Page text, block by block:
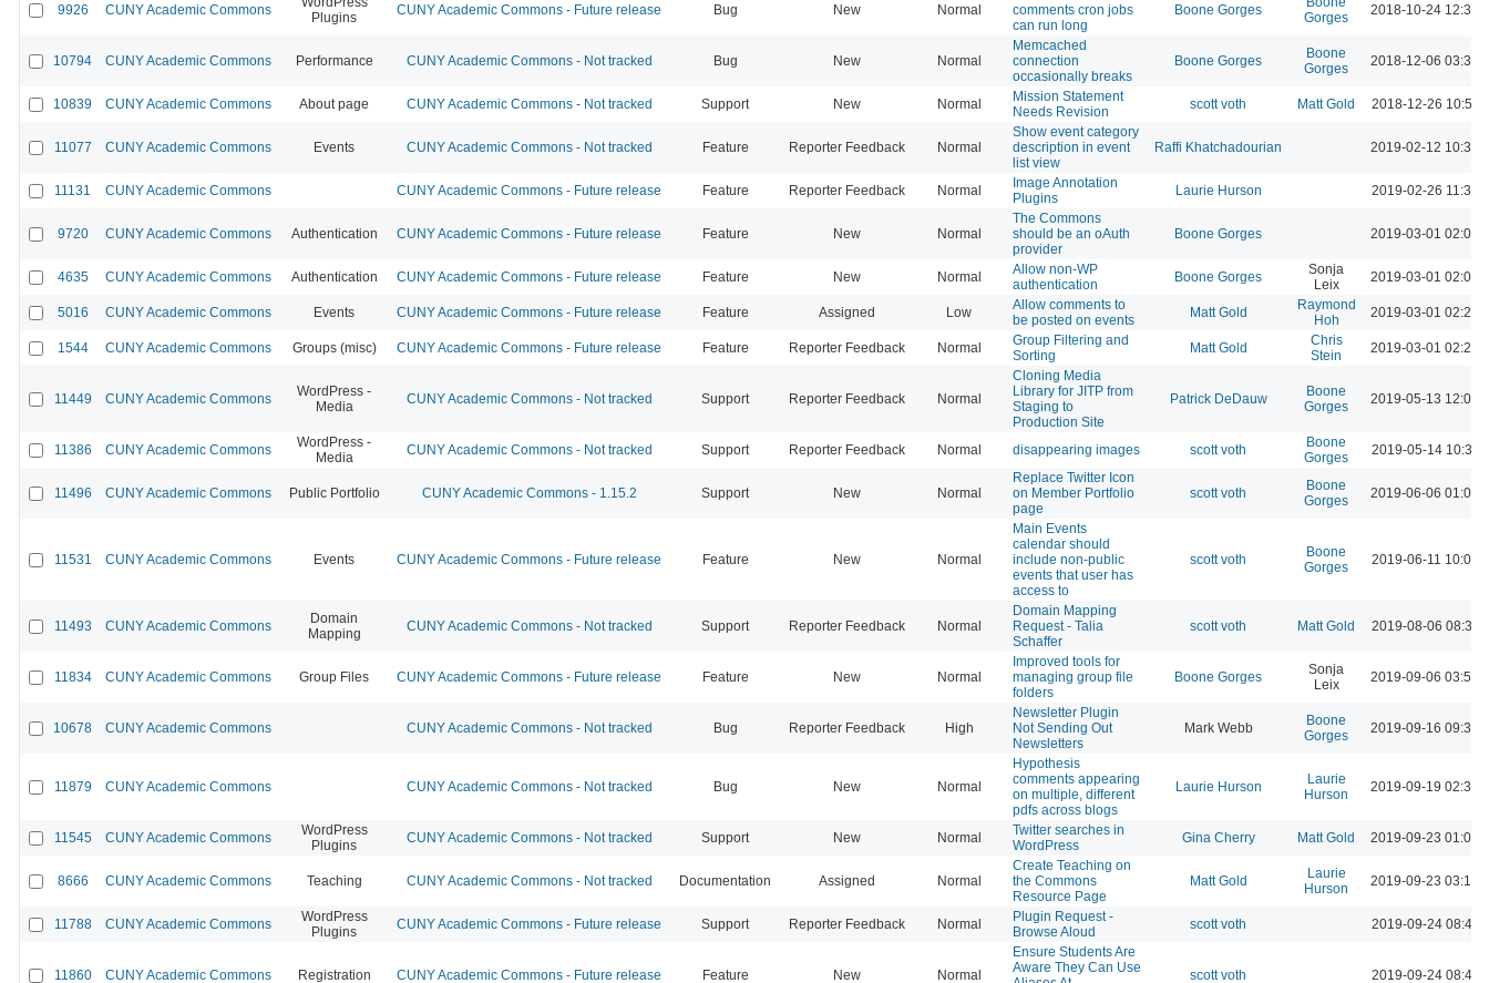
9926 CUNY Academic Commons
Plugins
CUNY Academic Commons - Future release Bug New Normal
comments cron jobs
can run long
Boone Gorges
Gorges
2018-10-24 12:34
10794 CUNY Academic Commons Performance CUNY Academic Commons - Not tracked Bug New Normal
Memcached
connection
occasionally breaks
Boone Gorges
Boone
Gorges
2018-12-06 03:30
10839 CUNY Academic Commons About page CUNY Academic Commons - Not tracked Support New Normal
Mission Statement
Needs Revision
scott voth Matt Gold 2018-12-26 10:58
11077 CUNY Academic Commons Events CUNY Academic Commons - Not tracked Feature Reporter Feedback Normal
Show event category
description in event
list view
Raffi Khatchadourian 2019-02-12 10:38
11131 CUNY Academic Commons CUNY Academic Commons - Future release Feature Reporter Feedback Normal
Image Annotation
Plugins
Laurie Hurson 2019-02-26 11:33
9720 CUNY Academic Commons Authentication CUNY Academic Commons - Future release Feature New Normal
The Commons
should be an oAuth
provider
Boone Gorges 2019-03-01 02:04
4635 CUNY Academic Commons Authentication CUNY Academic Commons - Future release Feature New Normal
Allow non-WP
authentication
Boone Gorges
Sonja
Leix
2019-03-01 02:05
5016 CUNY Academic Commons Events CUNY Academic Commons - Future release Feature Assigned Low
Allow comments to
be posted on events
Matt Gold
Raymond
Hoh
2019-03-01 02:23
1544 CUNY Academic Commons Groups (misc) CUNY Academic Commons - Future release Feature Reporter Feedback Normal
Group Filtering and
Sorting
Matt Gold
Chris
Stein
2019-03-01 02:25
11449 CUNY Academic Commons
WordPress -
Media
CUNY Academic Commons - Not tracked Support Reporter Feedback Normal
Cloning Media
Library for JITP from
Staging to
Production Site
Patrick DeDauw
Boone
Gorges
2019-05-13 12:00
11386 CUNY Academic Commons
WordPress -
Media
CUNY Academic Commons - Not tracked Support Reporter Feedback Normal disappearing images scott voth
Boone
Gorges
2019-05-14 10:32
11496 CUNY Academic Commons Public Portfolio CUNY Academic Commons - 1.15.2 Support New Normal
Replace Twitter Icon
on Member Portfolio
page
scott voth
Boone
Gorges
2019-06-06 01:03
11531 CUNY Academic Commons Events CUNY Academic Commons - Future release Feature New Normal
Main Events
calendar should
include non-public
events that user has
access to
scott voth
Boone
Gorges
2019-06-11 10:00
11493 CUNY Academic Commons
Domain
Mapping
CUNY Academic Commons - Not tracked Support Reporter Feedback Normal
Domain Mapping
Request - Talia
Schaffer
scott voth Matt Gold 2019-08-06 08:39
11834 CUNY Academic Commons Group Files CUNY Academic Commons - Future release Feature New Normal
Improved tools for
managing group file
folders
Boone Gorges
Sonja
Leix
2019-09-06 03:55
10678 CUNY Academic Commons CUNY Academic Commons - Not tracked Bug Reporter Feedback High
Newsletter Plugin
Not Sending Out
Newsletters
Mark Webb
Boone
Gorges
2019-09-16 09:38
11879 CUNY Academic Commons CUNY Academic Commons - Not tracked Bug New Normal
Hypothesis
comments appearing
on multiple, different
pdfs across blogs
Laurie Hurson
Laurie
Hurson
2019-09-19 02:39
11545 CUNY Academic Commons
WordPress
Plugins
CUNY Academic Commons - Not tracked Support New Normal
Twitter searches in
WordPress
Gina Cherry Matt Gold 2019-09-23 01:03
8666 CUNY Academic Commons Teaching CUNY Academic Commons - Not tracked Documentation Assigned Normal
Create Teaching on
the Commons
Resource Page
Matt Gold
Laurie
Hurson
2019-09-23 03:16
11788 CUNY Academic Commons
WordPress
Plugins
CUNY Academic Commons - Future release Support Reporter Feedback Normal
Plugin Request -
Browse Aloud
scott voth 2019-09-24 08:42
11860 CUNY Academic Commons Registration CUNY Academic Commons - Future release Feature New Normal
Ensure Students Are
Aware They Can Use
scott voth 2019-09-24 08:46